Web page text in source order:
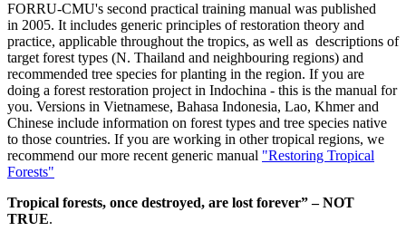
FORRU-CMU's second practical training manual was published
in 2005. It includes generic principles of restoration theory and
practice, applicable throughout the tropics, as well as descriptions of
target forest types (N. Thailand and neighbouring regions) and
recommended tree species for planting in the region. If you are
doing a forest restoration project in Indochina - this is the manual for
you. Versions in Vietnamese, Bahasa Indonesia, Lao, Khmer and
Chinese include information on forest types and tree species native
to those countries. If you are working in other tropical regions, we
recommend our more recent generic manual "Restoring Tropical
Forests"
Tropical forests, once destroyed, are lost forever” – NOT
TRUE.